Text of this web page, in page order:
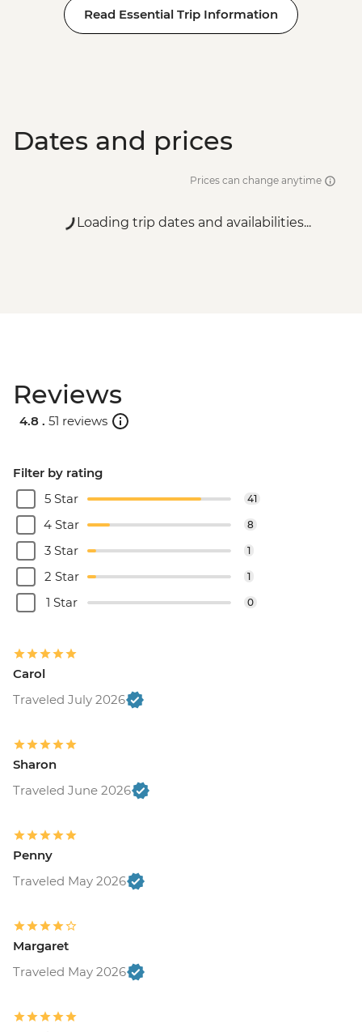
Ca’ D’Oro - Galería Franchetti - EUR15
Venice - Accademia Gallery - EUR16
Read Essential Trip Information
Dates and prices
Prices can change anytime
Loading trip dates and availabilities...
Reviews
4.8 . 51 reviews
Filter by rating
5 Star
41
4 Star 8
3 Star 1
2 Star 1
1 Star 0
Carol
Traveled July 2026
Sharon
Traveled June 2026
Penny
Traveled May 2026
Margaret
Traveled May 2026